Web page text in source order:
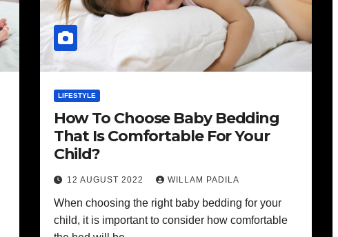
LIFESTYLE
How To Choose Baby Bedding
That Is Comfortable For Your
Child?
12 AUGUST 2022 WILLAM PADILA
When choosing the right baby bedding for your
child, it is important to consider how comfortable